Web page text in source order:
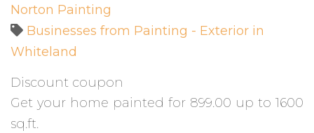
Norton Painting
Businesses from Painting - Exterior in
Whiteland
Discount coupon
Get your home painted for 899.00 up to 1600
sq.ft.